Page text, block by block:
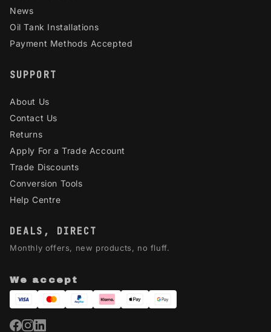
News
Oil Tank Installations
Payment Methods Accepted
SUPPORT
About Us
Contact Us
Returns
Apply For a Trade Account
Trade Discounts
Conversion Tools
Help Centre
DEALS, DIRECT
Monthly offers, new products, no fluff.
We accept